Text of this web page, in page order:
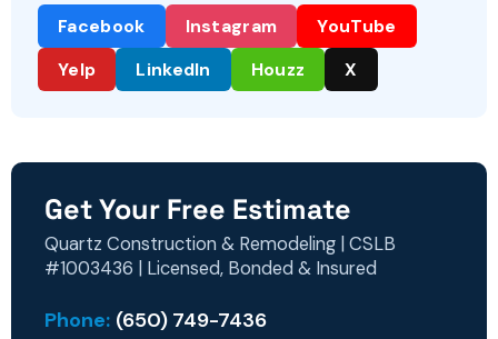
Facebook Instagram
YouTube
Yelp
LinkedIn Houzz X
Get Your Free Estimate
Quartz Construction & Remodeling | CSLB
#1003436 | Licensed, Bonded & Insured
Phone: (650) 749-7436